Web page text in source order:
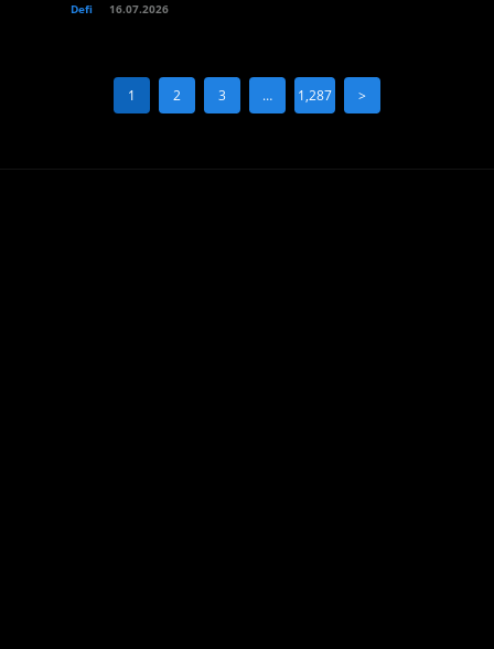
Defi 16.07.2026
1 2 3 … 1,287 >